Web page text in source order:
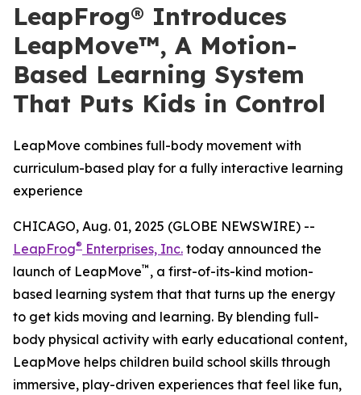
LeapFrog® Introduces
LeapMove™, A Motion-
Based Learning System
That Puts Kids in Control
LeapMove combines full-body movement with
curriculum-based play for a fully interactive learning
experience
CHICAGO, Aug. 01, 2025 (GLOBE NEWSWIRE) --
LeapFrog® Enterprises, Inc. today announced the
launch of LeapMove™ , a first-of-its-kind motion-
based learning system that that turns up the energy
to get kids moving and learning. By blending full-
body physical activity with early educational content,
LeapMove helps children build school skills through
immersive, play-driven experiences that feel like fun,